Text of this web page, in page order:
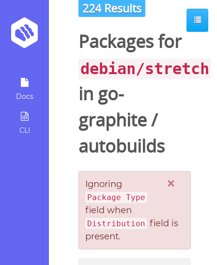
Docs
CLI
224 Results
Packages for
debian/stretch
in go-
graphite/
autobuilds
×
Ignoring
Package Type
field when
Distribution field is
present.